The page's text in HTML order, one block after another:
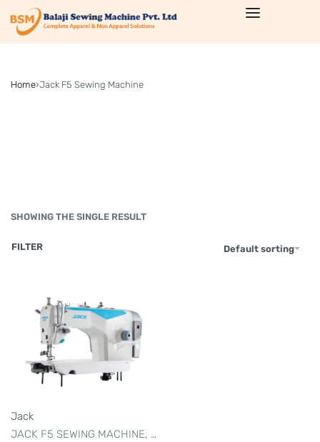
Home›Jack F5 Sewing Machine
SHOWING THE SINGLE RESULT
Default sorting
FILTER
Jack
JACK F5 SEWING MACHINE JACK LOCKSTITCH MACHINE